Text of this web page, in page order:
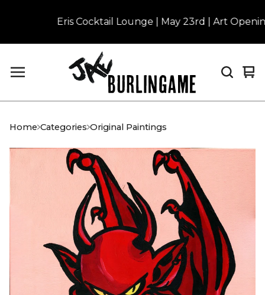
Eris Cocktail Lounge | May 23rd | Art
0
Home Categories Original Paintings